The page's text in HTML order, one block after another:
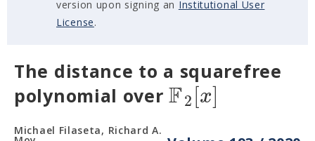
version upon signing an Institutional User
License.
The distance to a squarefree
polynomial overF2[x]
Michael Filaseta, Richard A.